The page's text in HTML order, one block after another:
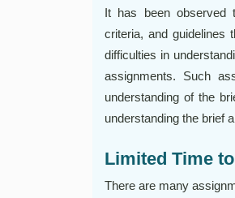
It has been observed
criteria, and guidelines
difficulties in
assignments. Such
understanding of the
understanding the brief
Limited Time
There are many